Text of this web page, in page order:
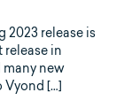
2023 release is
in
many new
Vyond […]